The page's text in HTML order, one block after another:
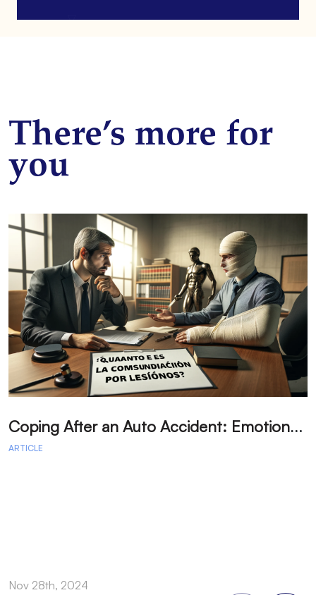
There’s more for
you
C
oping After an Auto Accident: Emotional Recovery and Next Steps
ARTICLE
Nov 28th, 2024